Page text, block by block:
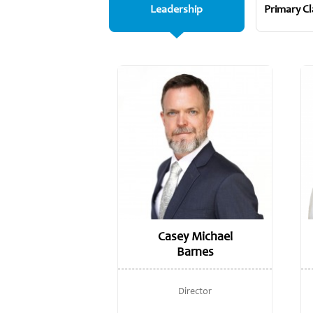
Leadership Primary
Casey Michael
Barnes
Director